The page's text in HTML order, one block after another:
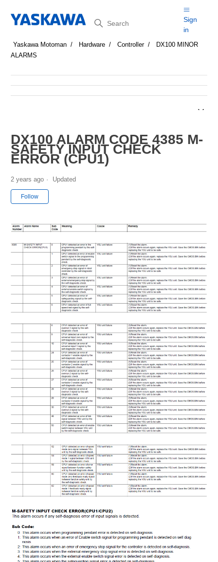
Search
Sign
in
Yaskawa Motoman Hardware Controller
DX100 MINOR
ALARMS
DX100 ALARM CODE 4385 M-
SAFETY INPUT CHECK
ERROR (CPU1)
2 years ago Updated
Follow